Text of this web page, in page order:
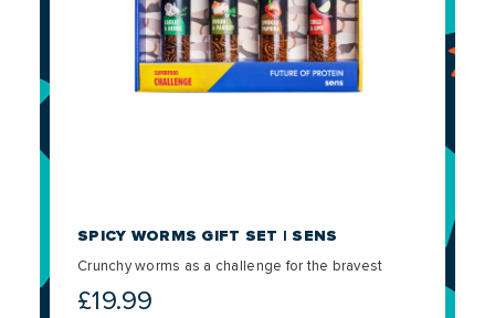
SPICY WORMS GIFT SET | SENS
Crunchy worms as a challenge for the bravest
£19.99